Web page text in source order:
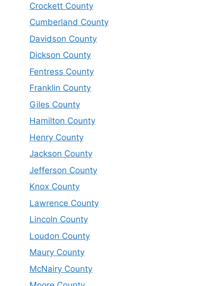
Crockett County
Cumberland County
Davidson County
Dickson County
Fentress County
Franklin County
Giles County
Hamilton County
Henry County
Jackson County
Jefferson County
Knox County
Lawrence County
Lincoln County
Loudon County
Maury County
McNairy County